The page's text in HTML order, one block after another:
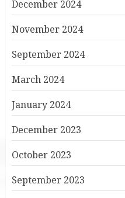
December 2024
November 2024
September 2024
March 2024
January 2024
December 2023
October 2023
September 2023